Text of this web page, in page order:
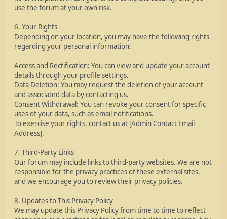
use the forum at your own risk.
6. Your Rights
Depending on your location, you may have the following rights
regarding your personal information:
Access and Rectification: You can view and update your account
details through your profile settings.
Data Deletion: You may request the deletion of your account
and associated data by contacting us.
Consent Withdrawal: You can revoke your consent for specific
uses of your data, such as email notifications.
To exercise your rights, contact us at [Admin Contact Email
Address].
7. Third-Party Links
Our forum may include links to third-party websites. We are not
responsible for the privacy practices of these external sites,
and we encourage you to review their privacy policies.
8. Updates to This Privacy Policy
We may update this Privacy Policy from time to time to reflect